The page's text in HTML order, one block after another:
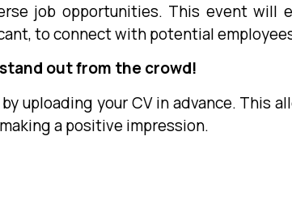
job opportunities. This event will
to connect with potential
out from the crowd!
uploading your CV in advance.
a positive impression.